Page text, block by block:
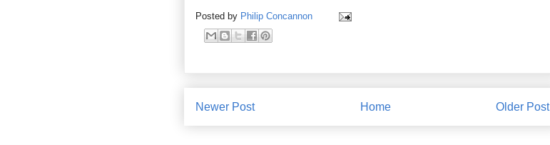
Posted by Philip Concannon
Newer Post Older Post
Home